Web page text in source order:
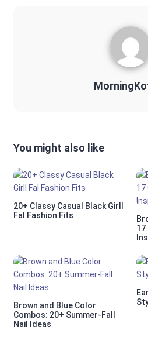
You might also like
20+ Classy Casual Black Girll
Fal Fashion Fits
17
Brown and Blue Color
Combos: 20+ Summer-Fall
Nail Ideas